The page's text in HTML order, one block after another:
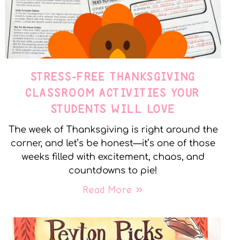
STRESS-FREE THANKSGIVING
CLASSROOM ACTIVITIES YOUR
STUDENTS WILL LOVE
The week of Thanksgiving is right around the
corner, and let’s be honest—it’s one of those
weeks filled with excitement, chaos, and
countdowns to pie!
Read More »